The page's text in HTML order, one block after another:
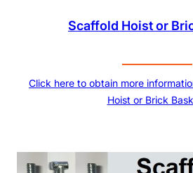
Scaffold Hoist or
Click here to obtain more
Hoist or Brick